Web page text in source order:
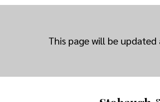
This page will be updated